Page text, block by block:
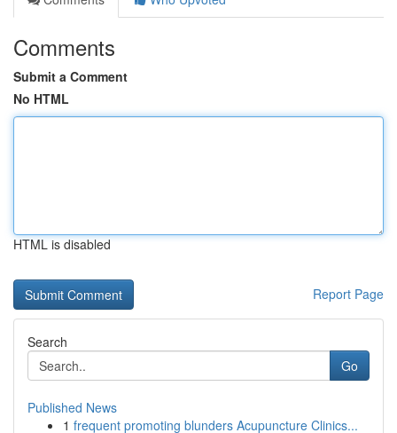
Comments
Submit a Comment
No HTML
HTML is disabled
Report Page
Search
Go
Published News
1 frequent promoting blunders Acupuncture Clinics...